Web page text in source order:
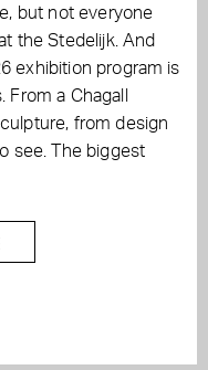
but not everyone
the Stedelijk. And
exhibition program is
a Chagall
from design
see. The biggest